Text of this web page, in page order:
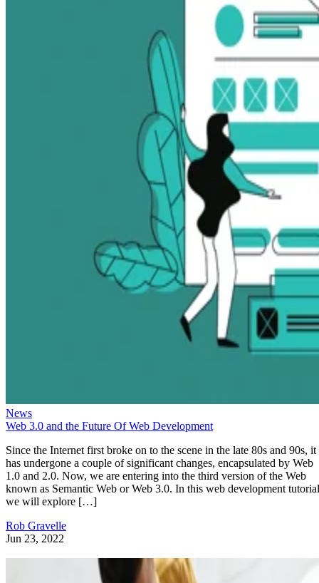
News
Web 3.0 and the Future Of Web Development
Since the Internet first broke on to the scene in the late 80s and 90s, it
has undergone a couple of significant changes, encapsulated by Web
1.0 and 2.0. Now, we are entering into the third version of the Web
known as Semantic Web or Web 3.0. In this web development
we will explore […]
Rob Gravelle
Jun 23, 2022